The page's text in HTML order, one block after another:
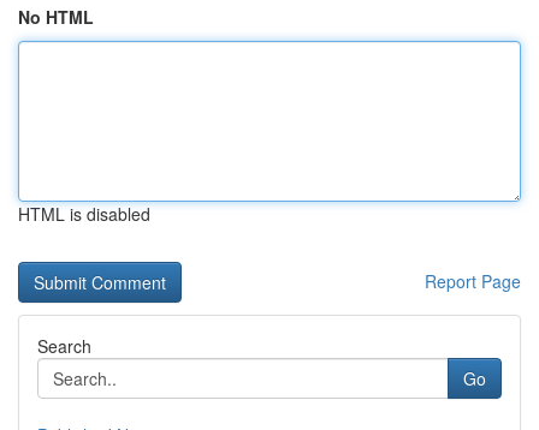
No HTML
HTML is disabled
Report Page
Search
Go